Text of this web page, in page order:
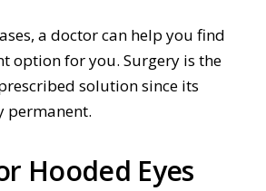
a doctor can help you find
option for you. Surgery is the
solution since its
permanent.
Hooded Eyes